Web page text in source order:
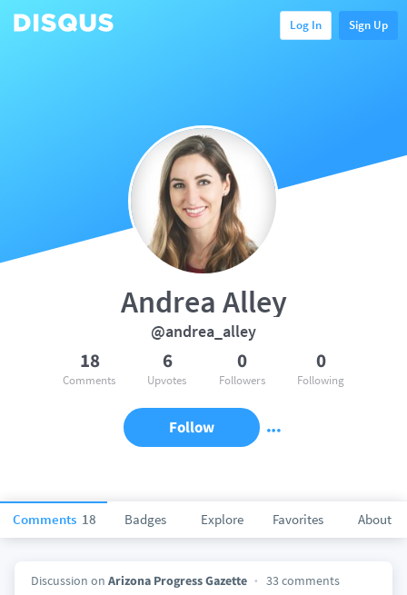
Log In Sign Up
Comments 18 Badges Explore Favorites About
Andrea Alley
@andrea_alley
18
Comments
6
Upvotes
0
Followers
0
Following
Follow
Discussion on Arizona Progress Gazette 33 comments